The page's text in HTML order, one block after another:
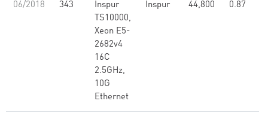
06/2018 343
Inspur
TS10000,
Xeon E5-
2682v4
16C
2.5GHz,
10G
Ethernet
Inspur 44,800 0.87